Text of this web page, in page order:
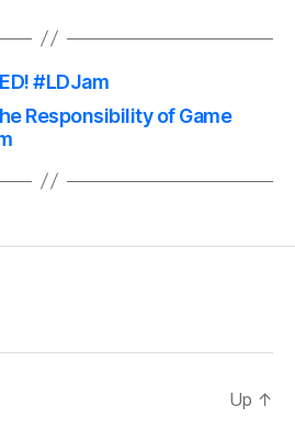
#LDJam
Responsibility of Game
Up ↑